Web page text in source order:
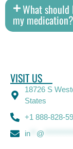
What
my medication?
VISIT US
18726 S
States
+1 888-828-
in** @